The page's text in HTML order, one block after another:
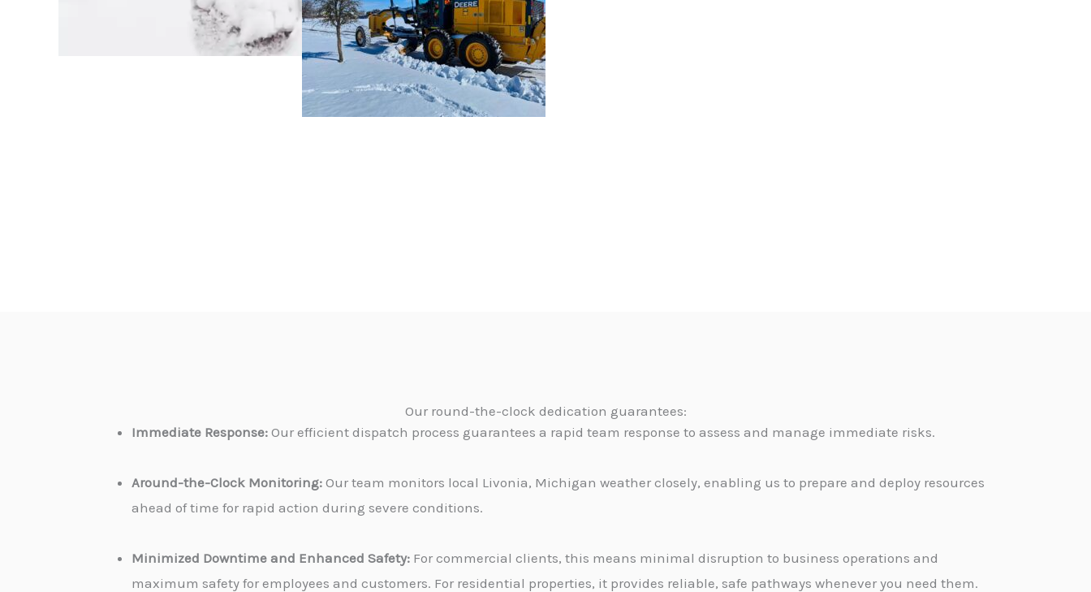
Our round-the-clock dedication guarantees:
Immediate Response: Our efficient dispatch process guarantees a rapid team response to assess and manage immediate risks.
Around-the-Clock Monitoring: Our team monitors local Livonia, Michigan weather closely, enabling us to prepare and deploy resources
ahead of time for rapid action during severe conditions.
Minimized Downtime and Enhanced Safety: For commercial clients, this means minimal disruption to business operations and
maximum safety for employees and customers. For residential properties, it provides reliable, safe pathways whenever you need them.